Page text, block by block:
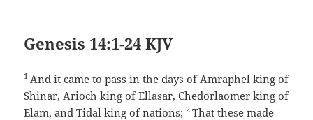
Genesis 14:1-24 KJV
1 And it came to pass in the days of Amraphel king of
Shinar, Arioch king of Ellasar, Chedorlaomer king of
Elam, and Tidal king of nations;2That these made